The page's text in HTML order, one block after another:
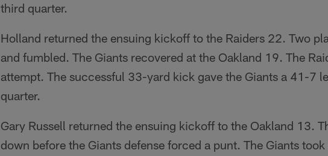
third quarter.
Holland returned the ensuing kickoff to the Raiders 22. Two
and fumbled. The Giants recovered at the Oakland 19. The
attempt. The successful 33-yard kick gave the Giants a 41-7
quarter.
Gary Russell returned the ensuing kickoff to the Oakland 13.
down before the Giants defense forced a punt. The Giants